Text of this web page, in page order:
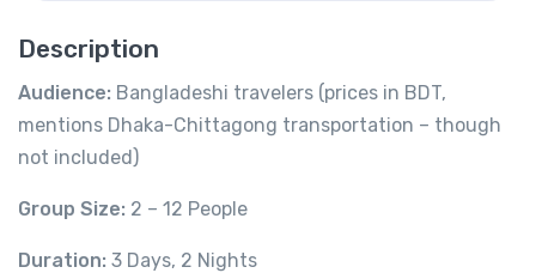
Description
Audience: Bangladeshi travelers (prices in BDT,
mentions Dhaka-Chittagong transportation – though
not included)
Group Size: 2 – 12 People
Duration: 3 Days, 2 Nights